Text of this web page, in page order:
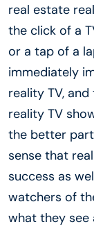
real estate
the click of a
or a tap of a
immediately
reality TV,
reality TV
the better
sense that
success as
watchers of
what they see